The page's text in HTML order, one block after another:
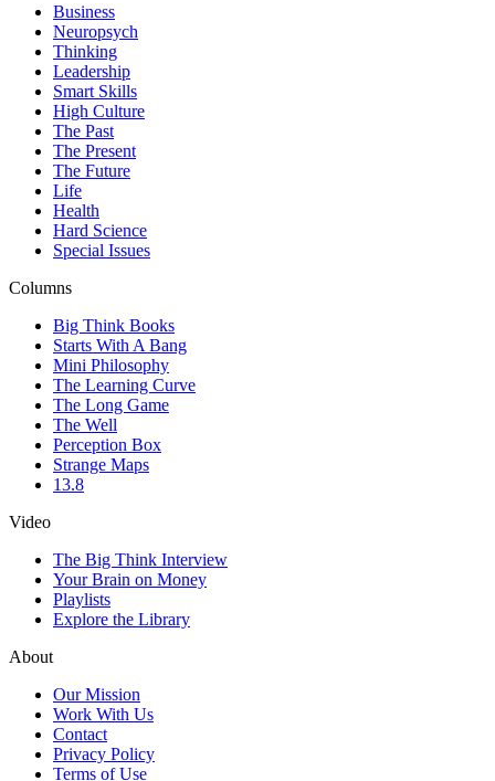
Business
Neuropsych
Thinking
Leadership
Smart Skills
High Culture
The Past
The Present
The Future
Life
Health
Hard Science
Special Issues
Columns
Big Think Books
Starts With A Bang
Mini Philosophy
The Learning Curve
The Long Game
The Well
Perception Box
Strange Maps
13.8
Video
The Big Think Interview
Your Brain on Money
Playlists
Explore the Library
About
Our Mission
Work With Us
Contact
Privacy Policy
Terms of Use